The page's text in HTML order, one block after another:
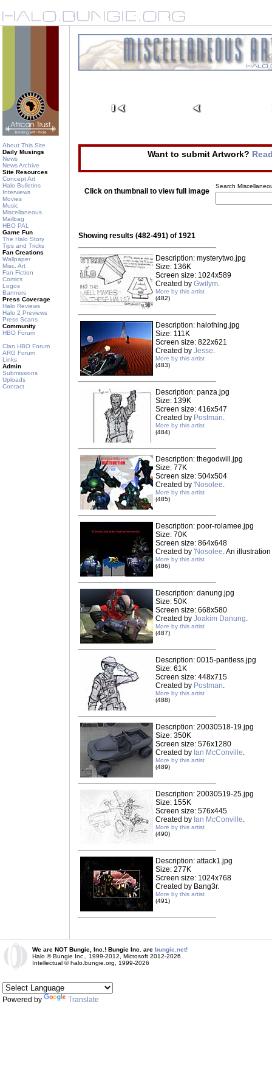
About This Site
Daily Musings
News
News Archive
Site Resources
Concept Art
Halo Bulletins
Interviews
Movies
Music
Miscellaneous
Mailbag
HBO PAL
Game Fun
The Halo Story
Tips and Tricks
Fan Creations
Wallpaper
Misc. Art
Fan Fiction
Comics
Logos
Banners
Press Coverage
Halo Reviews
Halo 2 Previews
Press Scans
Community
HBO Forum
Clan HBO Forum
ARG Forum
Links
Admin
Submissions
Uploads
Contact
Want to submit Artwork?
Click on thumbnail to view full image
Search
Showing results (482-491) of 1921
Description: mysterytwo.jpg
Size: 136K
Screen size: 1024x589
Created by Gwilym.
More by this artist
(482)
Description: halothing.jpg
Size: 111K
Screen size: 822x621
Created by Jesse.
More by this artist
(483)
Description: panza.jpg
Size: 139K
Screen size: 416x547
Created by Postman.
More by this artist
(484)
Description: thegodwill.jpg
Size: 77K
Screen size: 504x504
Created by 'Nosolee.
More by this artist
(485)
Description: poor-rolamee.jpg
Size: 70K
Screen size: 864x648
Created by 'Nosolee. An
More by this artist
(486)
Description: danung.jpg
Size: 50K
Screen size: 668x580
Created by Joakim Danung.
More by this artist
(487)
Description: 0015-pantless.jpg
Size: 61K
Screen size: 448x715
Created by Postman.
More by this artist
(488)
Description: 20030518-19.jpg
Size: 350K
Screen size: 576x1280
Created by Ian McConville.
More by this artist
(489)
Description: 20030519-25.jpg
Size: 155K
Screen size: 576x445
Created by Ian McConville.
More by this artist
(490)
Description: attack1.jpg
Size: 277K
Screen size: 1024x768
Created by Bang3r.
More by this artist
(491)
We are NOT Bungie, Inc.! Bungie Inc. are bungie.net!
Halo © Bungie Inc., 1999-2012, Microsoft 2012-2026
Intellectual © halo.bungie.org, 1999-2026
Powered by Translate